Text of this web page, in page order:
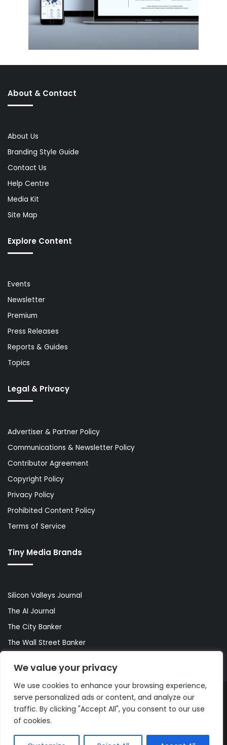
We value your privacy
We use cookies to enhance your browsing experience,
serve personalized ads or content, and analyze our
traffic. By clicking "Accept All", you consent to our use
of cookies.
About & Contact
About Us
Branding Style Guide
Contact Us
Help Centre
Media Kit
Site Map
Explore Content
Events
Newsletter
Premium
Press Releases
Reports & Guides
Topics
Legal & Privacy
Advertiser & Partner Policy
Communications & Newsletter Policy
Contributor Agreement
Copyright Policy
Privacy Policy
Prohibited Content Policy
Terms of Service
Tiny Media Brands
Silicon Valleys Journal
The AI Journal
The City Banker
The Wall Street Banker
© Copyright 2026, All Rights Reserved |The AI Journal